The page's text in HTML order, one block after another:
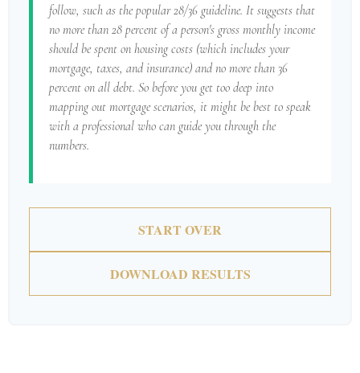
follow, such as the popular 28/36 guideline. It suggests that
no more than 28 percent of a person's gross monthly income
should be spent on housing costs (which includes your
mortgage, taxes, and insurance) and no more than 36
percent on all debt. So before you get too deep into
mapping out mortgage scenarios, it might be best to speak
with a professional who can guide you through the
numbers.
START OVER
DOWNLOAD RESULTS